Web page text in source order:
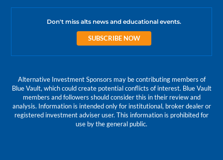
Don't miss alts news and educational events.
SUBSCRIBE NOW
Alternative Investment Sponsors may be contributing members of
Blue Vault, which could create potential conflicts of interest. Blue Vault
members and followers should consider this in their review and
analysis. Information is intended only for institutional, broker dealer or
registered investment adviser user. This information is prohibited for
use by the general public.